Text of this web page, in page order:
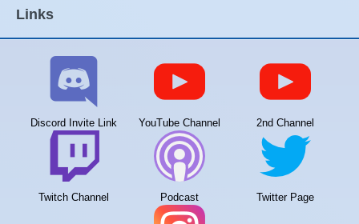
Links
Discord Invite Link YouTube Channel 2nd Channel
Twitch Channel Podcast Twitter Page